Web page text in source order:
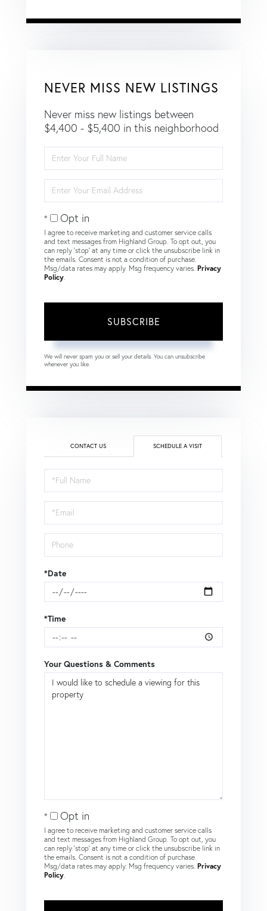
NEVER MISS NEW LISTINGS
Never miss new listings between
$4,400 - $5,400 in this neighborhood
Full
Name
Your
Email
Opt in
I agree to receive marketing and customer service calls
and text messages from Highland Group. To opt out, you
can reply 'stop' at any time or click the unsubscribe link in
the emails. Consent is not a condition of purchase.
Msg/data rates may apply. Msg frequency varies. Privacy
Policy
SUBSCRIBE
We will never spam you or sell your details. You can unsubscribe
whenever you like.
CONTACT US SCHEDULE A VISIT
Schedule
a
Visit
*Date
*Time
Your Questions & Comments
Opt in
I agree to receive marketing and customer service calls
and text messages from Highland Group. To opt out, you
can reply 'stop' at any time or click the unsubscribe link in
the emails. Consent is not a condition of purchase.
Msg/data rates may apply. Msg frequency varies. Privacy
Policy